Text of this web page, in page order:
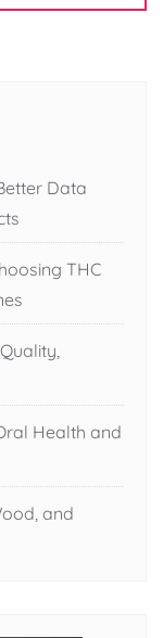
Data
THC
Health and
and